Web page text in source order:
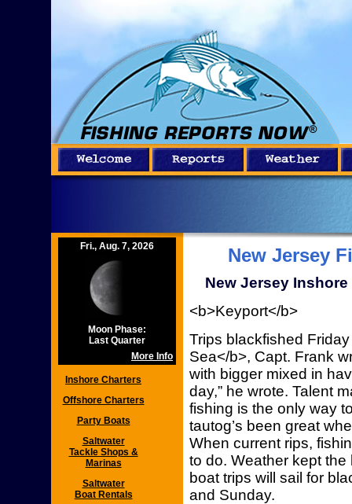
Fri., Aug. 7, 2026
Moon Phase:
Last Quarter
More Info
Inshore Charters
Offshore Charters
Party Boats
Saltwater
Tackle Shops &
Marinas
Saltwater
Boat Rentals
New Jersey
New Jersey
<b>Keyport</b>
Trips blackfished
Sea</b>, Capt. Frank
with bigger mixed in
day,” he wrote. Talent
fishing is the only way
tautog’s been great
When current rips,
to do. Weather kept
boat trips will sail for
and Sunday.